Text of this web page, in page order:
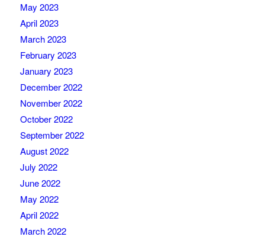
May 2023
April 2023
March 2023
February 2023
January 2023
December 2022
November 2022
October 2022
September 2022
August 2022
July 2022
June 2022
May 2022
April 2022
March 2022